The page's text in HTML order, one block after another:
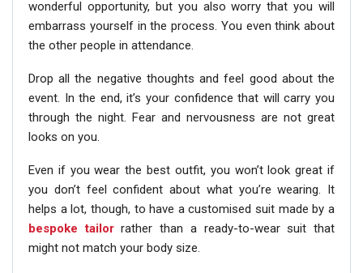
wonderful opportunity, but you also worry that you will
embarrass yourself in the process. You even think about
the other people in attendance.
Drop all the negative thoughts and feel good about the
event. In the end, it’s your confidence that will carry you
through the night. Fear and nervousness are not great
looks on you.
Even if you wear the best outfit, you won’t look great if
you don’t feel confident about what you’re wearing. It
helps a lot, though, to have a customised suit made by a
bespoke tailorrather than a ready-to-wear suit that
might not match your body size.